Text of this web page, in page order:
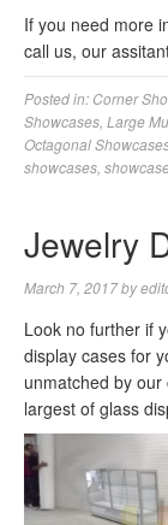
If you need more
call us, our
Posted in: Corner
Showcases Large
Octagonal
showcases
Jewelry
March 7, 2017by
Look no further if
display cases for
unmatched by
largest of glass